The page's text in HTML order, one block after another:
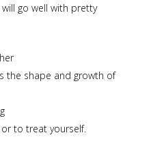
go well with pretty
the shape and growth of
to treat yourself.